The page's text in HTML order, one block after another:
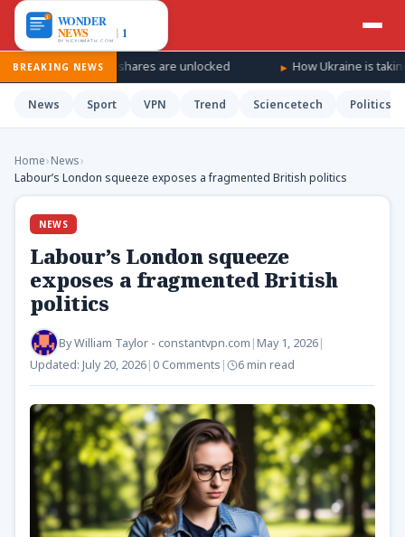
BREAKING NEWS
shares are unlocked How Ukraine is taking the war
News Sport VPN Trend Sciencetech Politics
Home›News›
Labour’s London squeeze exposes a fragmented British politics
NEWS
Labour’s London squeeze
exposes a fragmented British
politics
ByWilliam Taylor - constantvpn.com | May 1, 2026|
Updated: July 20, 2026| 0 Comments | 6 min read